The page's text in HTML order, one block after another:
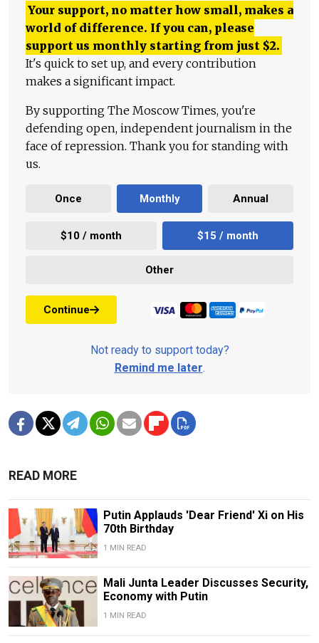
Your support, no matter how small, makes a
world of difference. If you can, please
support us monthly starting from just $2.
It's quick to set up, and every contribution
makes a significant impact.
By supporting The Moscow Times, you're
defending open, independent journalism in the
face of repression. Thank you for standing with
us.
Once Monthly Annual
$10 / month $15 / month
Other
Continue
Not ready to support today?
Remind me later.
READ MORE
Putin Applauds 'Dear Friend' Xi on His
70th Birthday
1 MIN READ
Mali Junta Leader Discusses Security,
Economy with Putin
1 MIN READ